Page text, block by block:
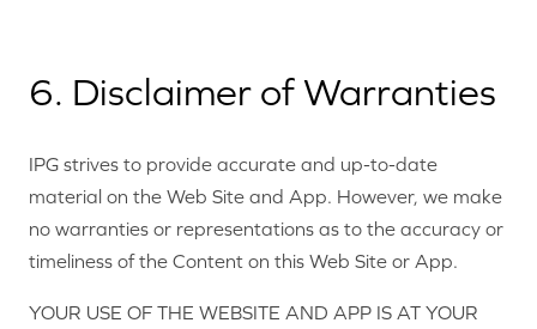
6. Disclaimer of Warranties
IPG strives to provide accurate and up-to-date
material on the Web Site and App. However, we make
no warranties or representations as to the accuracy or
timeliness of the Content on this Web Site or App.
YOUR USE OF THE WEBSITE AND APP IS AT YOUR